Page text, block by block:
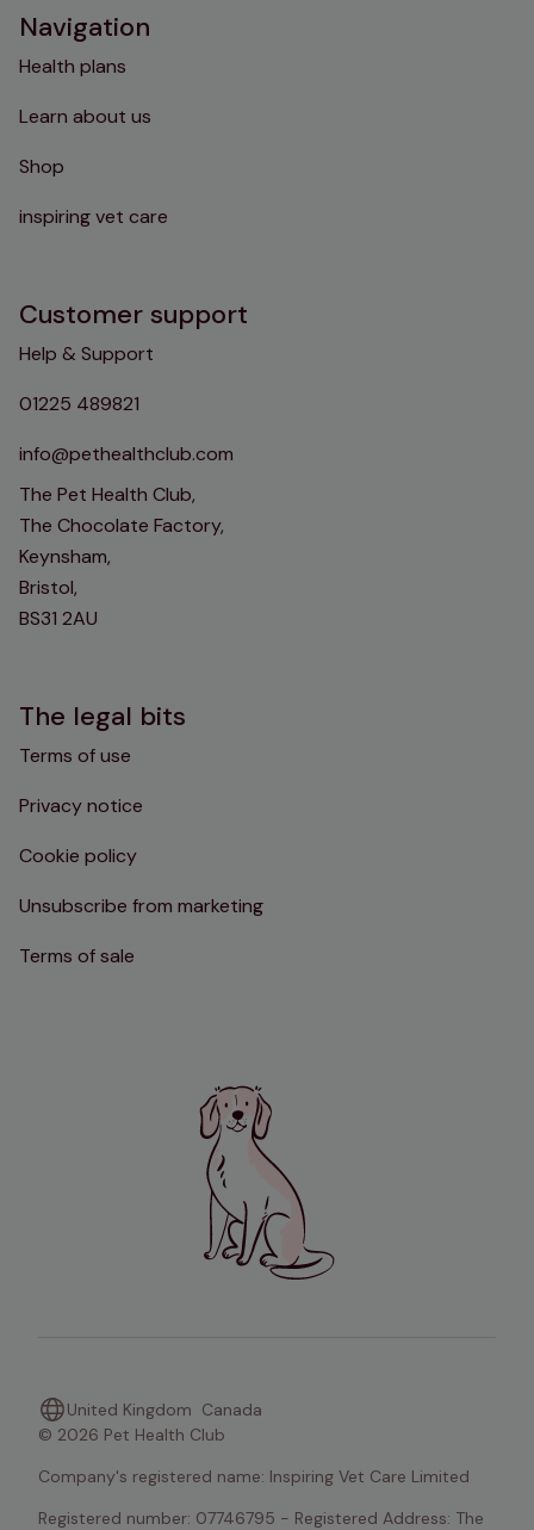
Navigation
Health plans
Learn about us
Shop
inspiring vet care
Customer support
Help & Support
01225 489821
info@pethealthclub.com
The Pet Health Club,
The Chocolate Factory,
Keynsham,
Bristol,
BS31 2AU
The legal bits
Terms of use
Privacy notice
Cookie policy
Unsubscribe from marketing
Terms of sale
United Kingdom Canada
© 2026 Pet Health Club
Company's registered name: Inspiring Vet Care Limited
Registered number: 07746795 - Registered Address: The